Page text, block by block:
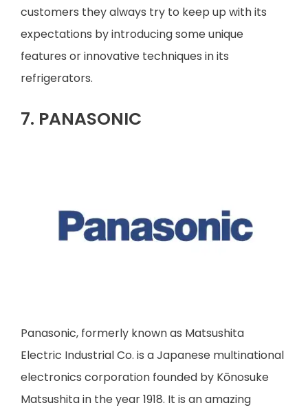
customers they always try to keep up with its
expectations by introducing some unique
features or innovative techniques in its
refrigerators.
7. PANASONIC
Panasonic, formerly known as Matsushita
Electric Industrial Co. is a Japanese multinational
electronics corporation founded by Kōnosuke
Matsushita in the year 1918. It is an amazing